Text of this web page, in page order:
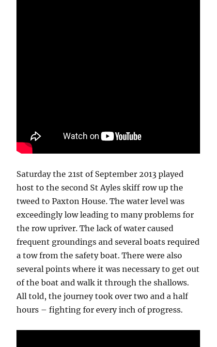
Saturday the 21st of September 2013 played
host to the second St Ayles skiff row up the
tweed to Paxton House. The water level was
exceedingly low leading to many problems for
the row upriver. The lack of water caused
frequent groundings and several boats required
a tow from the safety boat. There were also
several points where it was necessary to get out
of the boat and walk it through the shallows.
All told, the journey took over two and a half
hours – fighting for every inch of progress.